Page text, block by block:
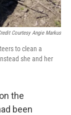
Courtesy Angie Markus
to clean a
she and her
the
been